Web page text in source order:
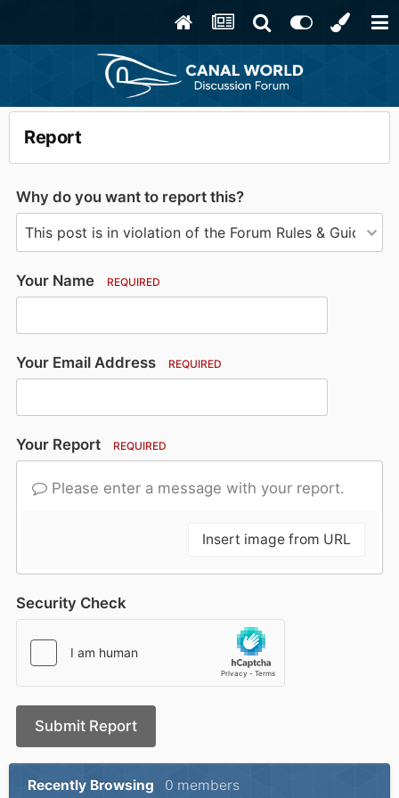
Report
Why do you want to report this?
Your Name REQUIRED
Your Email Address REQUIRED
Your Report REQUIRED
Please enter a message with your report.
Insert image from URL
Security Check
Submit Report
Recently Browsing 0 members